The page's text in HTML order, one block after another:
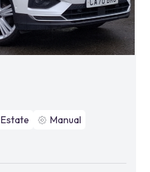
Estate
Manual